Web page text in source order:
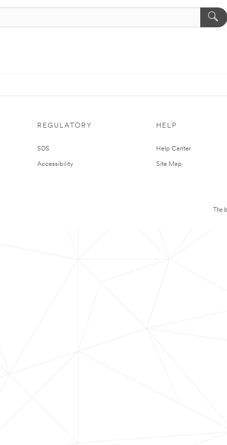
REGULATORY
SDS
Accessibility
HELP
Help Center
Site Map
The